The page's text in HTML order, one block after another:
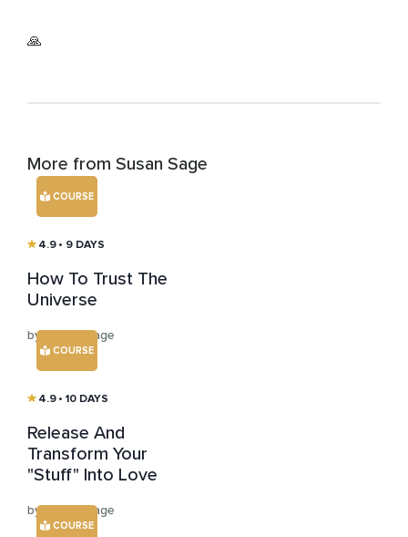
🙏
More from Susan Sage
COURSE
4.9 • 9 DAYS
How To Trust The
Universe
by Susan Sage
COURSE
4.9 • 10 DAYS
Release And
Transform Your
"Stuff" Into Love
by Susan Sage
COURSE